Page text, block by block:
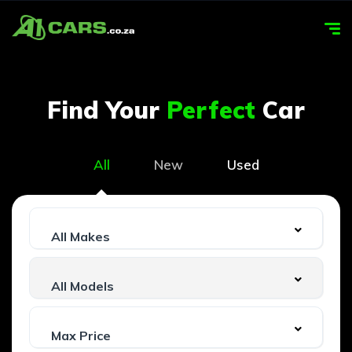
Find Your Perfect Car
All New Used